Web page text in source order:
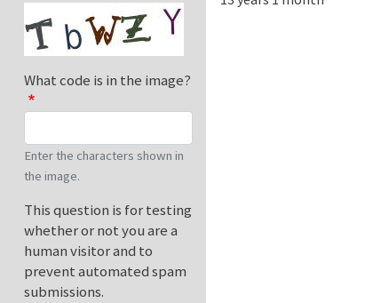
What code is in the image?
Enter the characters shown in
the image.
This question is for testing
whether or not you are a
human visitor and to
prevent automated spam
submissions.